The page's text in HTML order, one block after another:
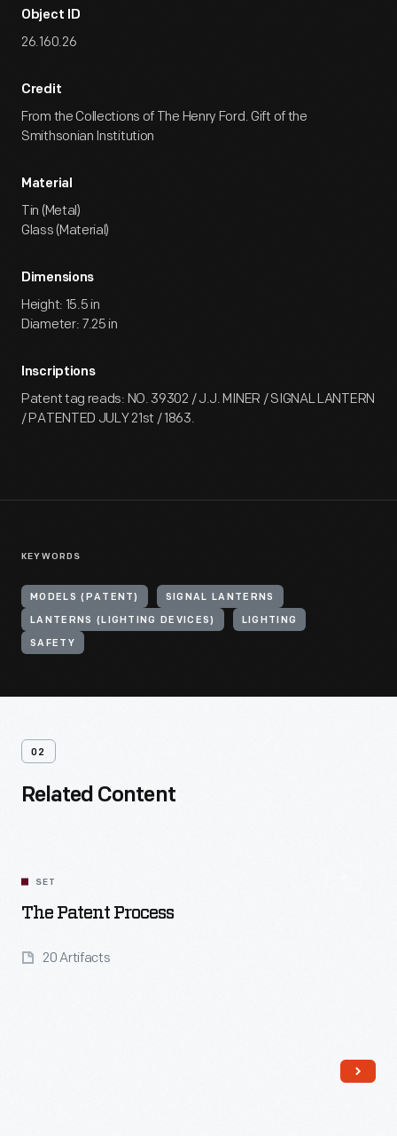
Object ID
26.160.26
Credit
From the Collections of The Henry Ford. Gift of the
Smithsonian Institution
Material
Tin (Metal)
Glass (Material)
Dimensions
Height: 15.5 in
Diameter: 7.25 in
Inscriptions
Patent tag reads: NO. 39302 / J.J. MINER / SIGNAL LANTERN
/ PATENTED JULY 21st / 1863.
KEYWORDS
MODELS (PATENT) SIGNAL LANTERNS
LANTERNS (LIGHTING DEVICES) LIGHTING
SAFETY
02
Related Content
SET
The Patent Process
20 Artifacts